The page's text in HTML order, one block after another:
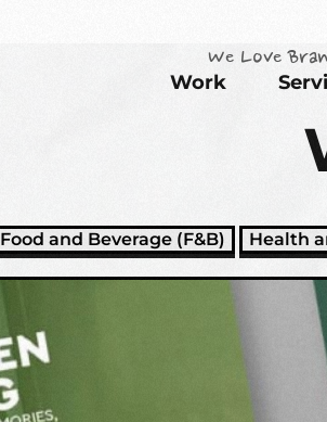
Work
We Love
Food and Beverage (F&B) Health